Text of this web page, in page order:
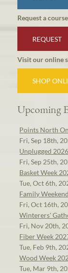
Request a
REQUEST
Visit our online
SHOP
Upcoming
Points North
Fri, Sep 18th,
Unplugged 2026
Fri, Sep 25th,
Basket Week
Tue, Oct 6th,
Family
Fri, Oct 16th,
Winterers'
Fri, Nov 20th,
Fiber Week
Tue, Feb 9th,
Wood Week
Tue, Mar 9th,